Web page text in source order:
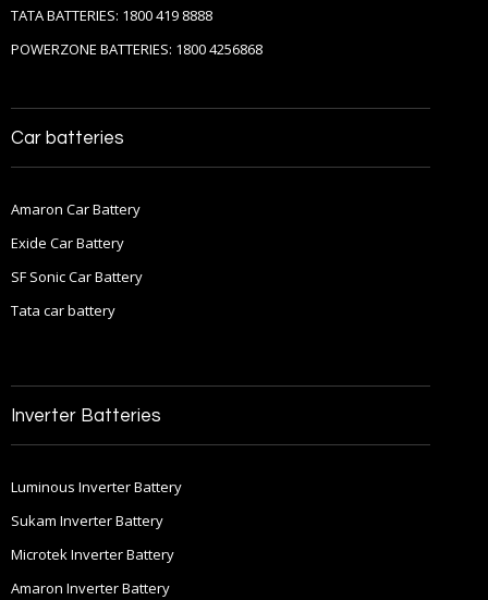
TATA BATTERIES: 1800 419 8888
POWERZONE BATTERIES: 1800 4256868
Car batteries
Amaron Car Battery
Exide Car Battery
SF Sonic Car Battery
Tata car battery
Inverter Batteries
Luminous Inverter Battery
Sukam Inverter Battery
Microtek Inverter Battery
Amaron Inverter Battery